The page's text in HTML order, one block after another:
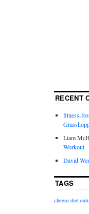
RECENT
fitness-
Liam
Workout
David
TAGS
cheese diet